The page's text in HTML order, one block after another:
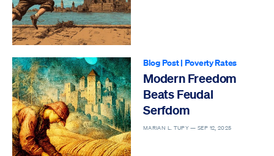
Blog Post| Poverty Rates
Modern Freedom
Beats Feudal
Serfdom
MARIAN L. TUPY —SEP 12, 2025